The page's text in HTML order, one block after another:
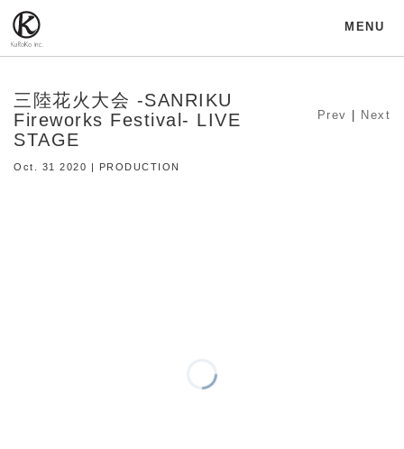
MENU
三陸花火大会 -SANRIKU
Fireworks Festival- LIVE
STAGE
Oct. 31 2020 | PRODUCTION
Prev Next